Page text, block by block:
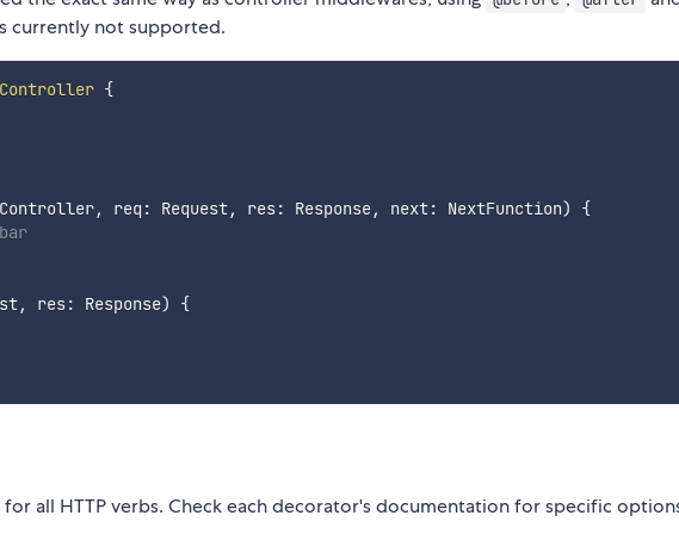
currently not supported.
Controller {
, req : Request, res: Response, next: NextFunction)
{
, res: Response) {
all HTTP verbs. Check each decorator's documentation for specific